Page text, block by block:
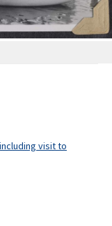
visit to